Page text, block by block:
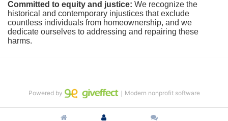
Committed to equity and justice: We recognize the
historical and contemporary injustices that exclude
countless individuals from homeownership, and we
dedicate ourselves to addressing and repairing these
harms.
Powered by ｜Modern nonprofit software